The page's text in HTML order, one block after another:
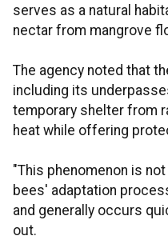
serves as a natural
nectar from mangrove
The agency noted that
including its
temporary shelter from
heat while offering
"This phenomenon is
bees' adaptation
and generally occurs
out.